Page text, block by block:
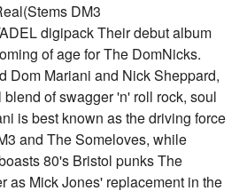
DM3
digipack Their debut album
of age for The DomNicks.
Dom Mariani and Nick Sheppard,
of swagger 'n' roll rock, soul
is best known as the driving force
and The Someloves, while
80's Bristol punks The
as Mick Jones' replacement in the